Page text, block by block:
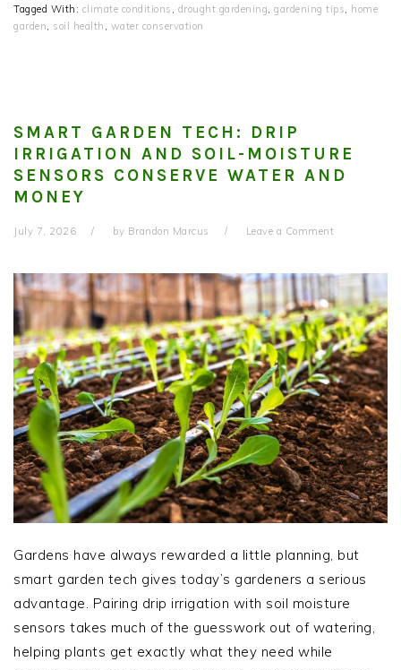
Tagged With: climate conditions , drought gardening, gardening tips, home
garden, soil health , water conservation
SMART GARDEN TECH: DRIP
IRRIGATION AND SOIL-MOISTURE
SENSORS CONSERVE WATER AND
MONEY
July 7, 2026 by Brandon Marcus Leave a Comment
Gardens have always rewarded a little planning, but
smart garden tech gives today’s gardeners a serious
advantage. Pairing drip irrigation with soil moisture
sensors takes much of the guesswork out of watering,
helping plants get exactly what they need while